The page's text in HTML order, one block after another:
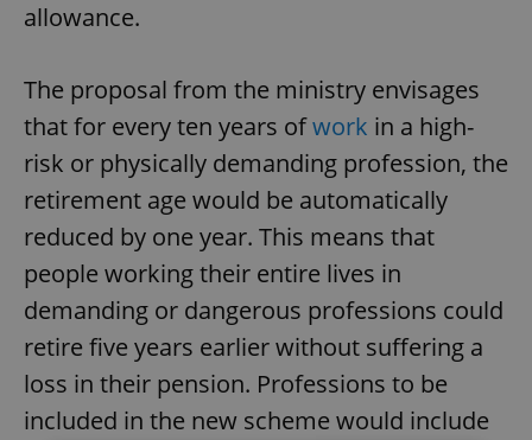
allowance.
The proposal from the ministry envisages
that for every ten years ofwork in a high-
risk or physically demanding profession, the
retirement age would be automatically
reduced by one year. This means that
people working their entire lives in
demanding or dangerous professions could
retire five years earlier without suffering a
loss in their pension. Professions to be
included in the new scheme would include